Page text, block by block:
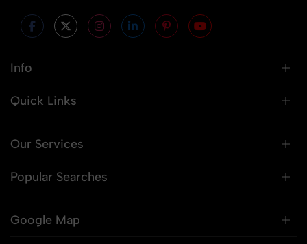
Info
Quick Links
Our Services
Popular Searches
Google Map